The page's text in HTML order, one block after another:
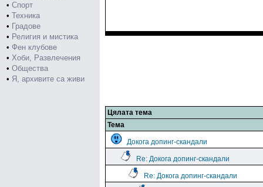
• Спорт
• Техника
• Градове
• Религия и мистика
• Фен клубове
• Хоби, Развлечения
• Общества
• Я, архивите са живи
Цялата тема
Тема
Докога допинг-скандали
Re: Докога допинг-скандали
Re: Докога допинг-скандали